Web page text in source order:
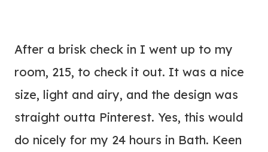
After a brisk check in I went up to my
room, 215, to check it out. It was a nice
size, light and airy, and the design was
straight outta Pinterest. Yes, this would
do nicely for my 24 hours in Bath. Keen